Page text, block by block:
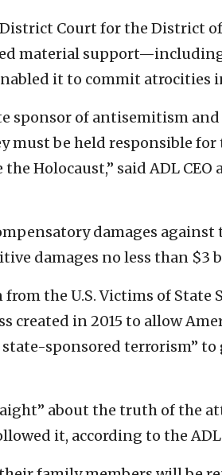
Court for the District
material
it to commit atrocities
sponsor of antisemitism
must be held responsible
Holocaust,” said ADL CEO
damages against
damages no less than $3
the U.S. Victims of State
created in 2015 to allow
sponsored terrorism” to
about the truth of the
it, according to the